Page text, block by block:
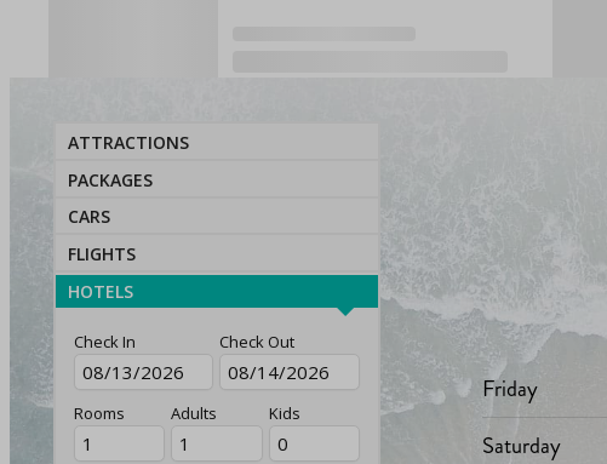
ATTRACTIONS
PACKAGES
CARS
FLIGHTS
HOTELS
Check In Check Out
Rooms Adults Kids
Friday
Saturday